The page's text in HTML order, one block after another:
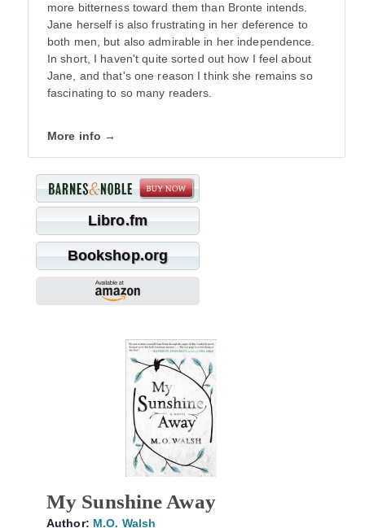
more bitterness toward them than Bronte intends.
Jane herself is also frustrating in her deference to
both men, but also admirable in her independence.
In short, I haven't quite sorted out how I feel about
Jane, and that's one reason I think she remains so
fascinating to so many readers.
More info →
Libro.fm
Bookshop.org
My Sunshine Away
Author: M.O. Walsh